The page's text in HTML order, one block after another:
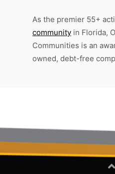
As the premier 55+
community in Florida,
Communities is an
owned, debt-free